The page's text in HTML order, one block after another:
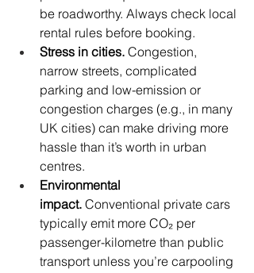
be roadworthy. Always check local
rental rules before booking.
Stress in cities. Congestion,
narrow streets, complicated
parking and low-emission or
congestion charges (e.g., in many
UK cities) can make driving more
hassle than it’s worth in urban
centres.
Environmental
impact. Conventional private cars
typically emit more CO₂ per
passenger-kilometre than public
transport unless you’re carpooling